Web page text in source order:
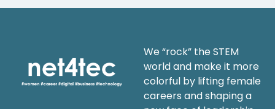
We “rock” the STEM
world and make it more
colorful by lifting female
careers and shaping a